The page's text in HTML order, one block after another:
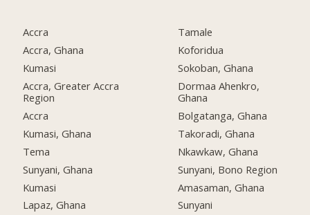
Accra
Accra, Ghana
Kumasi
Accra, Greater Accra
Region
Accra
Kumasi, Ghana
Tema
Sunyani, Ghana
Kumasi
Lapaz, Ghana
Tamale
Koforidua
Sokoban, Ghana
Dormaa Ahenkro,
Ghana
Bolgatanga, Ghana
Takoradi, Ghana
Nkawkaw, Ghana
Sunyani, Bono Region
Amasaman, Ghana
Sunyani